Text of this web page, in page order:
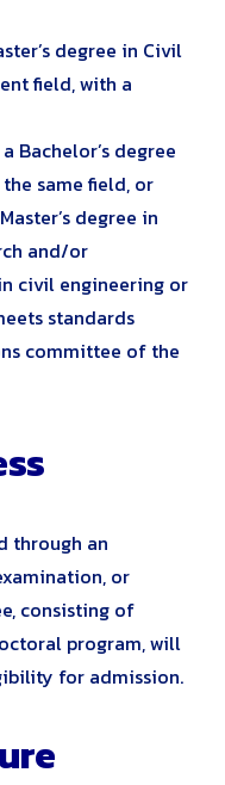
degree in Civil
field, with a
Bachelor’s degree
same field, or
degree in
and/or
civil engineering or
standards
committee of the
through an
or
consisting of
program, will
for admission.